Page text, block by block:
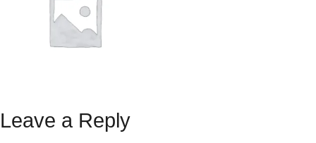
Leave a Reply